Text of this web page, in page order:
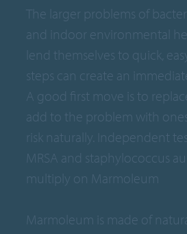
The larger problems of
and indoor environmental
lend themselves to quick,
steps can create an
A good first move is to
add to the problem with
risk naturally. Independent
MRSA and staphylococcus
multiply on Marmoleum
Marmoleum is made of